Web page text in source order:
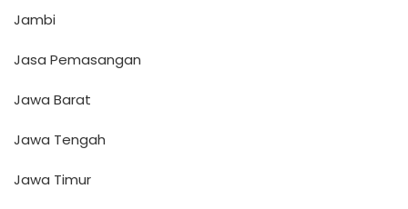
Jambi
Jasa Pemasangan
Jawa Barat
Jawa Tengah
Jawa Timur